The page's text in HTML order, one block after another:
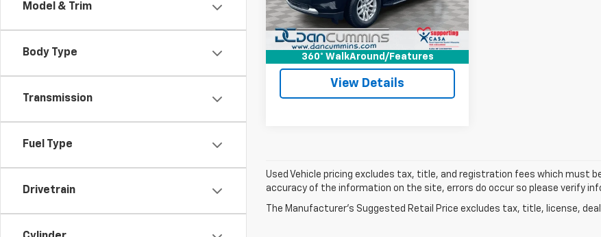
Model & Trim
Body Type
Transmission
Fuel Type
Drivetrain
360° WalkAround/Features
Available 116,181 mi Ext. Int.
Dan Cummins Deal! $32,698
I'm Interested
View Details
Used Vehicle pricing excludes tax, title, and registration fees which must
accuracy of the information on the site, errors do occur so please verify
The Manufacturer's Suggested Retail Price excludes tax, title, license,